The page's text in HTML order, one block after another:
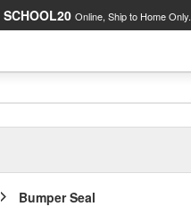
SCHOOL20 Online, Ship to Home Only.
Bumper Seal